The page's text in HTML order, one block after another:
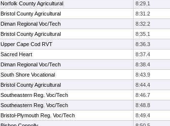
Norfolk County Agricultural 8:29.1
Bristol County Agricultural 8:31.2
Diman Regional Voc/Tech 8:32.2
Bristol County Agricultural 8:35.1
Upper Cape Cod RVT 8:36.3
Sacred Heart 8:37.4
Diman Regional Voc/Tech 8:38.4
South Shore Vocational 8:43.9
Bristol County Agricultural 8:44.4
Southeastern Reg. Voc/Tech 8:46.7
Southeastern Reg. Voc/Tech 8:48.8
Bristol-Plymouth Reg. Voc/Tech 8:49.4